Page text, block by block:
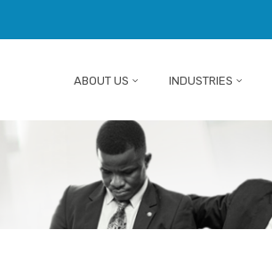
ABOUT US INDUSTRIES